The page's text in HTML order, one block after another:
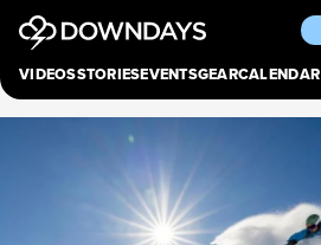
VIDEOSSTORIESEVENTSGEARCALENDAR
Culture
Scene
Other